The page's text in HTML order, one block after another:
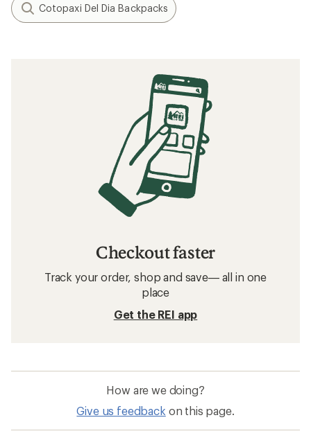
Cotopaxi Del Dia Backpacks
Checkout faster
Track your order, shop and save— all in one
place
Get the REI app
How are we doing?
Give us feedback on this page.